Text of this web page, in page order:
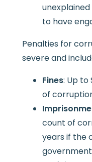
to have
Penalties for
severe and
Fines: Up to
of
count of
years if the